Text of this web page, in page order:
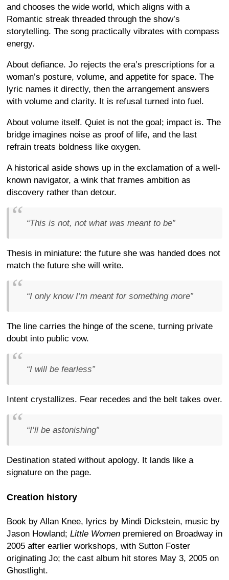
and chooses the wide world, which aligns with a
Romantic streak threaded through the show’s
storytelling. The song practically vibrates with compass
energy.
About defiance. Jo rejects the era’s prescriptions for a
woman’s posture, volume, and appetite for space. The
lyric names it directly, then the arrangement answers
with volume and clarity. It is refusal turned into fuel.
About volume itself. Quiet is not the goal; impact is. The
bridge imagines noise as proof of life, and the last
refrain treats boldness like oxygen.
A historical aside shows up in the exclamation of a well-
known navigator, a wink that frames ambition as
discovery rather than detour.
“This is not, not what was meant to be”
Thesis in miniature: the future she was handed does not
match the future she will write.
“I only know I’m meant for something more”
The line carries the hinge of the scene, turning private
doubt into public vow.
“I will be fearless”
Intent crystallizes. Fear recedes and the belt takes over.
“I’ll be astonishing”
Destination stated without apology. It lands like a
signature on the page.
Creation history
Book by Allan Knee, lyrics by Mindi Dickstein, music by
Jason Howland; Little Women premiered on Broadway in
2005 after earlier workshops, with Sutton Foster
originating Jo; the cast album hit stores May 3, 2005 on
Ghostlight.